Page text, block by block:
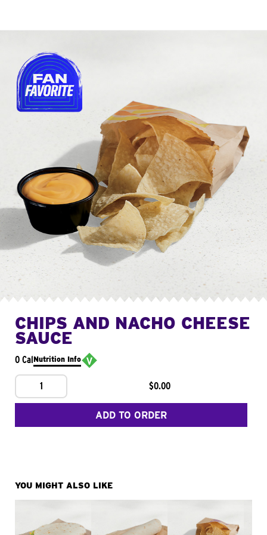
CHIPS AND NACHO CHEESE
SAUCE
0 CalNutrition Info
1 $0.00
ADD TO ORDER
YOU MIGHT ALSO LIKE